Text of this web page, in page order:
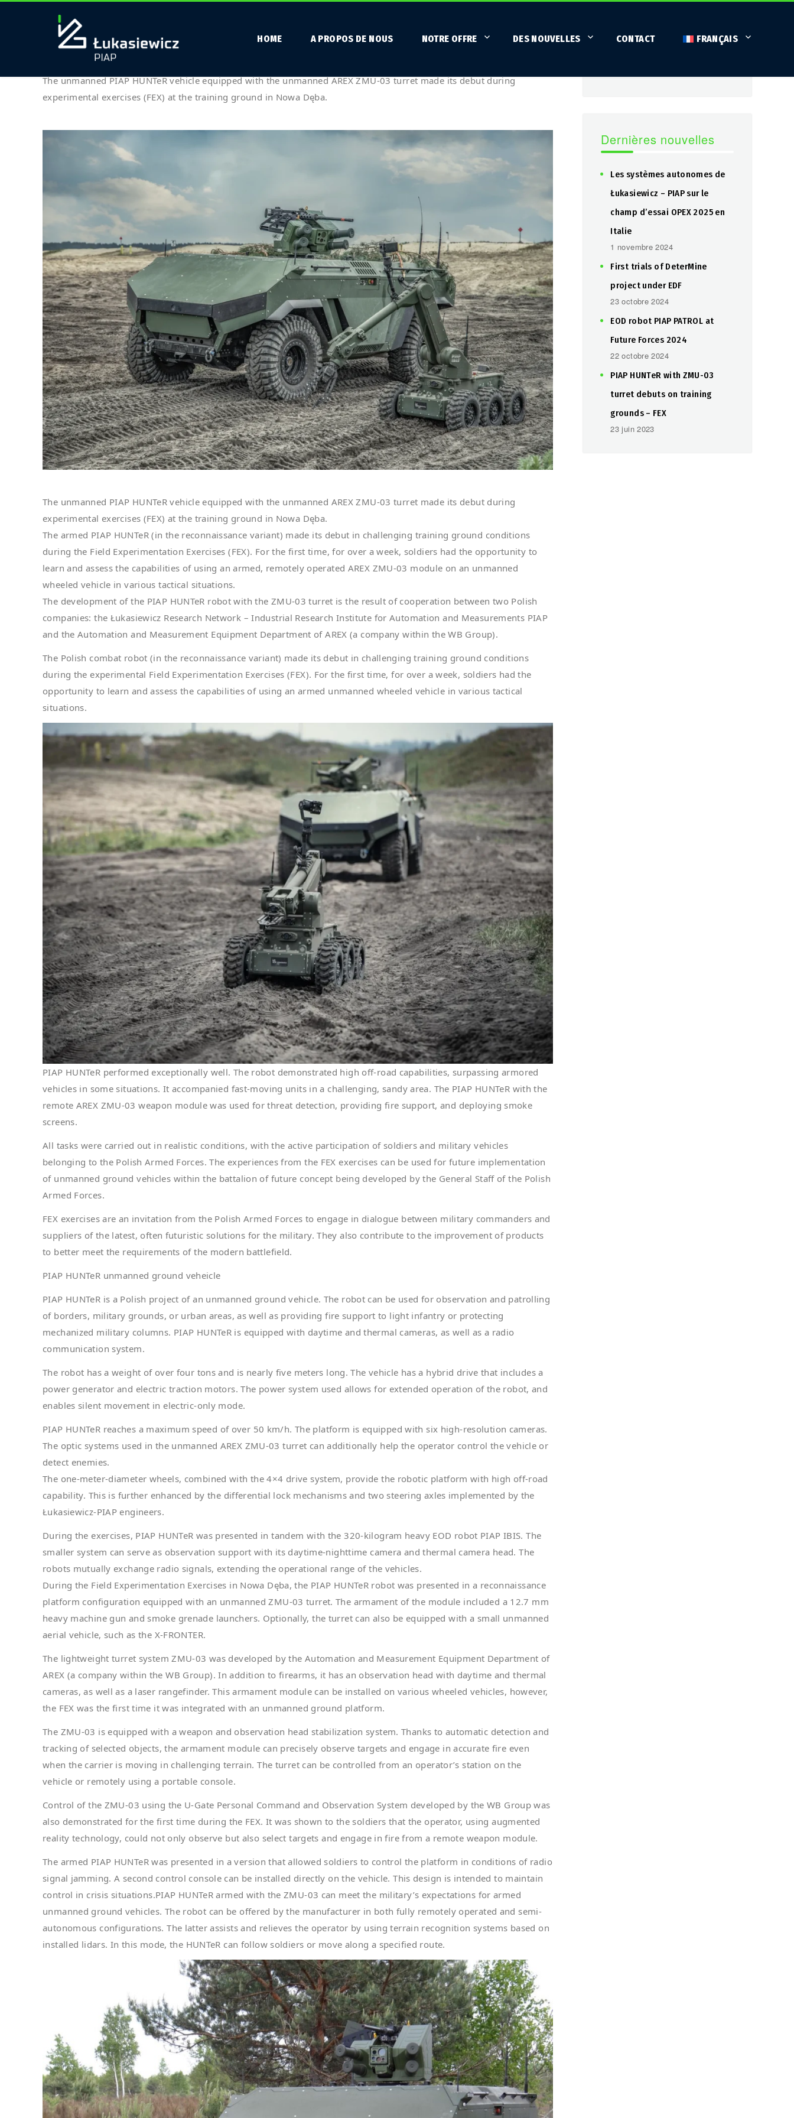
HOME A PROPOS DE NOUS NOTRE OFFRE DES NOUVELLES CONTACT FRANÇAIS
Étiquette :
PIAP HUNTeR with ZMU-03 turret debuts on training grounds – FEX
The unmanned PIAP HUNTeR vehicle equipped with the unmanned AREX ZMU-03 turret made its debut during
experimental exercises (FEX) at the training ground in Nowa Dęba.
The unmanned PIAP HUNTeR vehicle equipped with the unmanned AREX ZMU-03 turret made its debut during
experimental exercises (FEX) at the training ground in Nowa Dęba.
The armed PIAP HUNTeR (in the reconnaissance variant) made its debut in challenging training ground conditions
during the Field Experimentation Exercises (FEX). For the first time, for over a week, soldiers had the opportunity to
learn and assess the capabilities of using an armed, remotely operated AREX ZMU-03 module on an unmanned
wheeled vehicle in various tactical situations.
The development of the PIAP HUNTeR robot with the ZMU-03 turret is the result of cooperation between two Polish
companies: the Łukasiewicz Research Network – Industrial Research Institute for Automation and Measurements PIAP
and the Automation and Measurement Equipment Department of AREX (a company within the WB Group).
The Polish combat robot (in the reconnaissance variant) made its debut in challenging training ground conditions
during the experimental Field Experimentation Exercises (FEX). For the first time, for over a week, soldiers had the
opportunity to learn and assess the capabilities of using an armed unmanned wheeled vehicle in various tactical
situations.
PIAP HUNTeR performed exceptionally well. The robot demonstrated high off-road capabilities, surpassing armored
vehicles in some situations. It accompanied fast-moving units in a challenging, sandy area. The PIAP HUNTeR with the
remote AREX ZMU-03 weapon module was used for threat detection, providing fire support, and deploying smoke
screens.
All tasks were carried out in realistic conditions, with the active participation of soldiers and military vehicles
belonging to the Polish Armed Forces. The experiences from the FEX exercises can be used for future implementation
of unmanned ground vehicles within the battalion of future concept being developed by the General Staff of the Polish
Armed Forces.
FEX exercises are an invitation from the Polish Armed Forces to engage in dialogue between military commanders and
suppliers of the latest, often futuristic solutions for the military. They also contribute to the improvement of products
to better meet the requirements of the modern battlefield.
PIAP HUNTeR unmanned ground veheicle
PIAP HUNTeR is a Polish project of an unmanned ground vehicle. The robot can be used for observation and patrolling
of borders, military grounds, or urban areas, as well as providing fire support to light infantry or protecting
mechanized military columns. PIAP HUNTeR is equipped with daytime and thermal cameras, as well as a radio
communication system.
The robot has a weight of over four tons and is nearly five meters long. The vehicle has a hybrid drive that includes a
power generator and electric traction motors. The power system used allows for extended operation of the robot, and
enables silent movement in electric-only mode.
PIAP HUNTeR reaches a maximum speed of over 50 km/h. The platform is equipped with six high-resolution cameras.
The optic systems used in the unmanned AREX ZMU-03 turret can additionally help the operator control the vehicle or
detect enemies.
The one-meter-diameter wheels, combined with the 4×4 drive system, provide the robotic platform with high off-road
capability. This is further enhanced by the differential lock mechanisms and two steering axles implemented by the
Łukasiewicz-PIAP engineers.
During the exercises, PIAP HUNTeR was presented in tandem with the 320-kilogram heavy EOD robot PIAP IBIS. The
smaller system can serve as observation support with its daytime-nighttime camera and thermal camera head. The
robots mutually exchange radio signals, extending the operational range of the vehicles.
During the Field Experimentation Exercises in Nowa Dęba, the PIAP HUNTeR robot was presented in a reconnaissance
platform configuration equipped with an unmanned ZMU-03 turret. The armament of the module included a 12.7 mm
heavy machine gun and smoke grenade launchers. Optionally, the turret can also be equipped with a small unmanned
aerial vehicle, such as the X-FRONTER.
The lightweight turret system ZMU-03 was developed by the Automation and Measurement Equipment Department of
AREX (a company within the WB Group). In addition to firearms, it has an observation head with daytime and thermal
cameras, as well as a laser rangefinder. This armament module can be installed on various wheeled vehicles, however,
the FEX was the first time it was integrated with an unmanned ground platform.
The ZMU-03 is equipped with a weapon and observation head stabilization system. Thanks to automatic detection and
tracking of selected objects, the armament module can precisely observe targets and engage in accurate fire even
when the carrier is moving in challenging terrain. The turret can be controlled from an operator’s station on the
vehicle or remotely using a portable console.
Control of the ZMU-03 using the U-Gate Personal Command and Observation System developed by the WB Group was
also demonstrated for the first time during the FEX. It was shown to the soldiers that the operator, using augmented
reality technology, could not only observe but also select targets and engage in fire from a remote weapon module.
The armed PIAP HUNTeR was presented in a version that allowed soldiers to control the platform in conditions of radio
signal jamming. A second control console can be installed directly on the vehicle. This design is intended to maintain
control in crisis situations.PIAP HUNTeR armed with the ZMU-03 can meet the military’s expectations for armed
unmanned ground vehicles. The robot can be offered by the manufacturer in both fully remotely operated and semi-
autonomous configurations. The latter assists and relieves the operator by using terrain recognition systems based on
installed lidars. In this mode, the HUNTeR can follow soldiers or move along a specified route.
Dernières nouvelles
Les systèmes autonomes de
Łukasiewicz – PIAP sur le
champ d’essai OPEX 2025 en
Italie
1 novembre 2024
First trials of DeterMine
project under EDF
23 octobre 2024
EOD robot PIAP PATROL at
Future Forces 2024
22 octobre 2024
PIAP HUNTeR with ZMU-03
turret debuts on training
grounds – FEX
23 juin 2023